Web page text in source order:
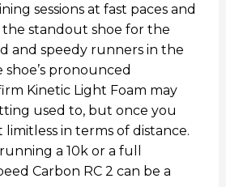
sessions at fast paces and
the standout shoe for the
and speedy runners in the
pronounced
Kinetic Light Foam may
used to, but once you
limitless in terms of distance.
a 10k or a full
Carbon RC 2 can be a